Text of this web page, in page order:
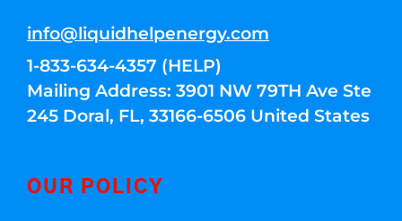
info@liquidhelpenergy.com
1-833-634-4357 (HELP)
Mailing Address: 3901 NW 79TH Ave Ste
245 Doral, FL, 33166-6506 United States
OUR POLICY